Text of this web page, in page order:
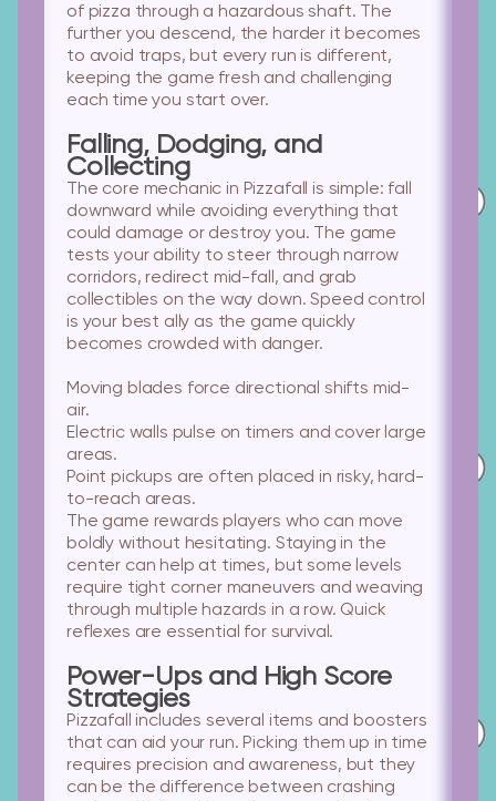
of pizza through a hazardous shaft. The
further you descend, the harder it becomes
to avoid traps, but every run is different,
keeping the game fresh and challenging
each time you start over.
Falling, Dodging, and
Collecting
The core mechanic in Pizzafall is simple: fall
downward while avoiding everything that
could damage or destroy you. The game
tests your ability to steer through narrow
corridors, redirect mid-fall, and grab
collectibles on the way down. Speed control
is your best ally as the game quickly
becomes crowded with danger.
Moving blades force directional shifts mid-
air.
Electric walls pulse on timers and cover large
areas.
Point pickups are often placed in risky, hard-
to-reach areas.
The game rewards players who can move
boldly without hesitating. Staying in the
center can help at times, but some levels
require tight corner maneuvers and weaving
through multiple hazards in a row. Quick
reflexes are essential for survival.
Power-Ups and High Score
Strategies
Pizzafall includes several items and boosters
that can aid your run. Picking them up in time
requires precision and awareness, but they
can be the difference between crashing